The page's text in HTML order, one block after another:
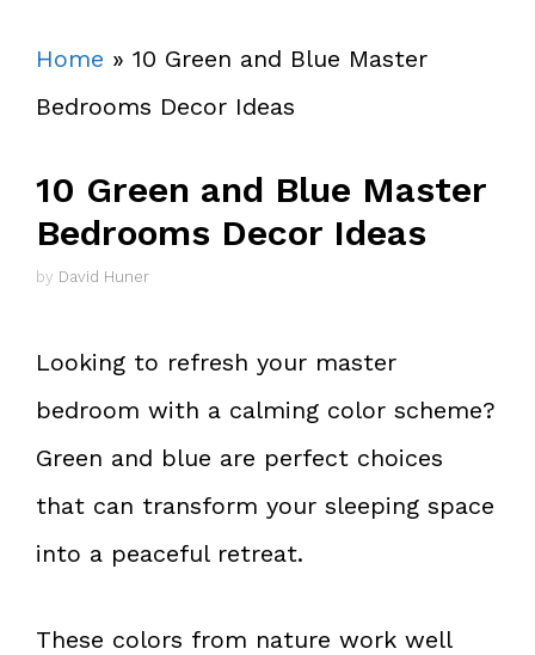
Home » 10 Green and Blue Master
Bedrooms Decor Ideas
10 Green and Blue Master
Bedrooms Decor Ideas
by David Huner
Looking to refresh your master
bedroom with a calming color scheme?
Green and blue are perfect choices
that can transform your sleeping space
into a peaceful retreat.
These colors from nature work well